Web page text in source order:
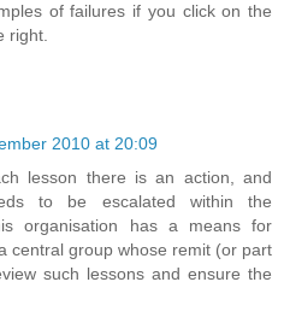
of failures if you click on the
right.
2010 at 20:09
lesson there is an action, and
to be escalated within the
organisation has a means for
central group whose remit (or part
such lessons and ensure the